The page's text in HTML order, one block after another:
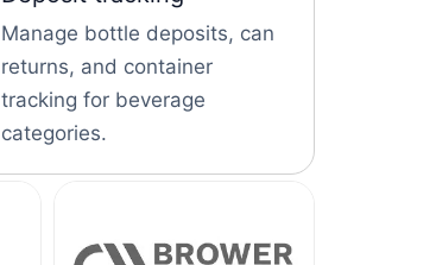
Manage bottle deposits, can
returns, and container
tracking for beverage
categories.